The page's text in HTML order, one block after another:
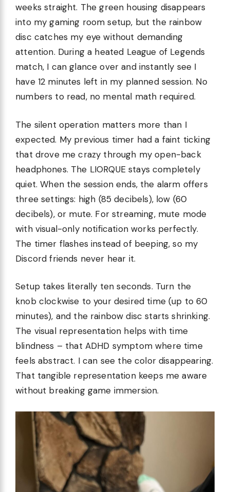
weeks straight. The green housing disappears
into my gaming room setup, but the rainbow
disc catches my eye without demanding
attention. During a heated League of Legends
match, I can glance over and instantly see I
have 12 minutes left in my planned session. No
numbers to read, no mental math required.
The silent operation matters more than I
expected. My previous timer had a faint ticking
that drove me crazy through my open-back
headphones. The LIORQUE stays completely
quiet. When the session ends, the alarm offers
three settings: high (85 decibels), low (60
decibels), or mute. For streaming, mute mode
with visual-only notification works perfectly.
The timer flashes instead of beeping, so my
Discord friends never hear it.
Setup takes literally ten seconds. Turn the
knob clockwise to your desired time (up to 60
minutes), and the rainbow disc starts shrinking.
The visual representation helps with time
blindness – that ADHD symptom where time
feels abstract. I can see the color disappearing.
That tangible representation keeps me aware
without breaking game immersion.